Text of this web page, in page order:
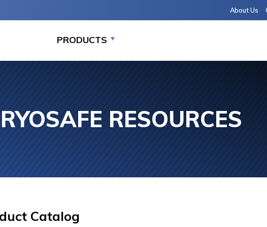
About Us
PRODUCTS
RESOURCES
Catalog